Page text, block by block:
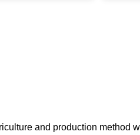
and production method